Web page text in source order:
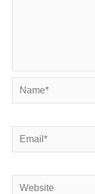
Name*
Email*
Website